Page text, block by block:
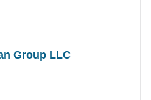
Group LLC